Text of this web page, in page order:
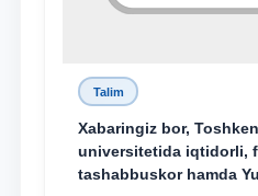
Xabaringiz bor,
universitetida iqtidorli,
tashabbuskor hamda
faoliyatida o‘z bilim va
namoyon etayotgan